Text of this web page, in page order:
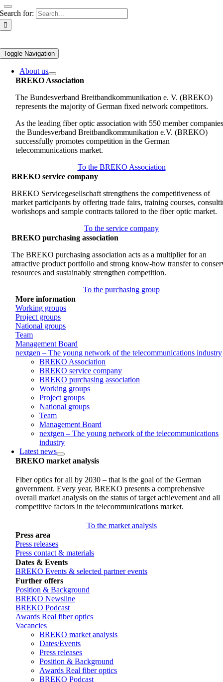
Search for:
Toggle Navigation
About us
BREKO Association
The Bundesverband Breitbandkommunikation e. V. (BREKO)
represents the majority of German fixed network competitors.
As the leading fiber optic association with 550 member
the Bundesverband Breitbandkommunikation e.V. (BREKO)
successfully promotes competition in the German
telecommunications market.
To the BREKO Association
BREKO service company
BREKO Servicegesellschaft strengthens the competitiveness of
market participants by offering trade fairs, training courses,
workshops and sample contracts tailored to the fiber optic market.
To the service company
BREKO purchasing association
The BREKO purchasing association acts as a multiplier for an
attractive product portfolio and strong know-how transfer to
resources and sustainably strengthen competition.
To the purchasing group
More information
Working groups
Project groups
National groups
Team
Management Board
nextgen – The young network of the telecommunications industry
BREKO Association
BREKO service company
BREKO purchasing association
Working groups
Project groups
National groups
Team
Management Board
nextgen – The young network of the telecommunications
industry
Latest news
BREKO market analysis
Fiber optics for all by 2030 – that is the goal of the German
government. Every year, BREKO presents a comprehensive
overall market analysis on the status of target achievement and all
competitive factors in the telecommunications market.
To the market analysis
Press area
Press releases
Press contact & materials
Dates & Events
BREKO Events & selected partner events
Further offers
Position & Background
BREKO Newsline
BREKO Podcast
Awards Real fiber optics
Vacancies
BREKO market analysis
Dates/Events
Press releases
Position & Background
Awards Real fiber optics
BREKO Podcast